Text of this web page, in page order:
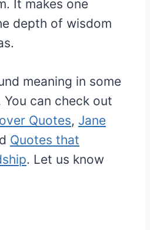
It makes one
depth of wisdom
meaning in some
can check out
Quotes, Jane
Quotes that
. Let us know